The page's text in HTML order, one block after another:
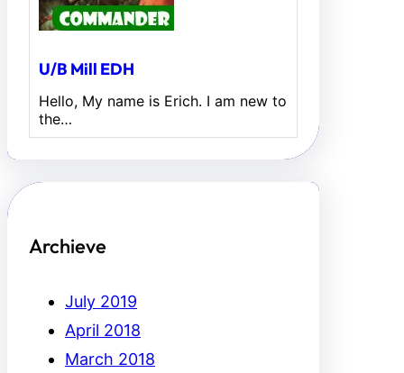
U/B Mill EDH
Hello, My name is Erich. I am new to
the…
Archieve
July 2019
April 2018
March 2018